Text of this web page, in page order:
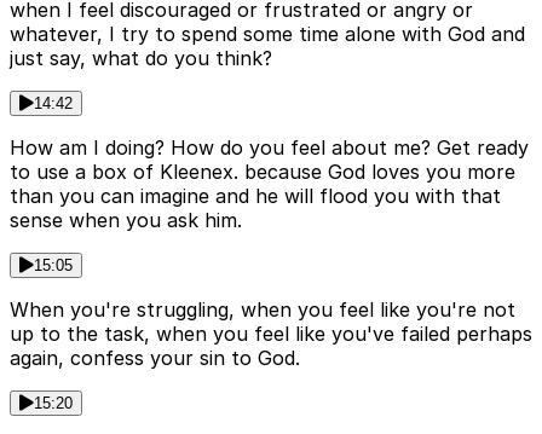
when I feel discouraged or frustrated or angry or
whatever, I try to spend some time alone with God and
just say, what do you think?
14:42
How am I doing? How do you feel about me? Get ready
to use a box of Kleenex. because God loves you more
than you can imagine and he will flood you with that
sense when you ask him.
15:05
When you're struggling, when you feel like you're not
up to the task, when you feel like you've failed perhaps
again, confess your sin to God.
15:20